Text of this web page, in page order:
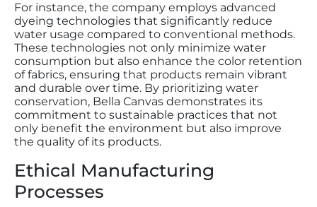
For instance, the company employs advanced
dyeing technologies that significantly reduce
water usage compared to conventional methods.
These technologies not only minimize water
consumption but also enhance the color retention
of fabrics, ensuring that products remain vibrant
and durable over time. By prioritizing water
conservation, Bella Canvas demonstrates its
commitment to sustainable practices that not
only benefit the environment but also improve
the quality of its products.
Ethical Manufacturing
Processes